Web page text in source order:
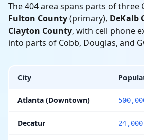
The 404 area spans parts of three
Fulton County(primary), DeKalb
Clayton County, with cell phone
into parts of Cobb, Douglas, and
City
Atlanta (Downtown)
Decatur 24,000